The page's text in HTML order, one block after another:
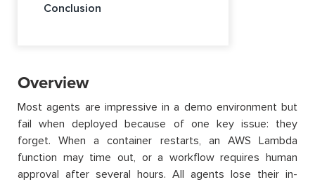
Conclusion
Overview
Most agents are impressive in a demo environment but
fail when deployed because of one key issue: they
forget. When a container restarts, an AWS Lambda
function may time out, or a workflow requires human
approval after several hours. All agents lose their in-